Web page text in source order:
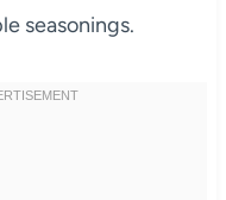
seasonings.